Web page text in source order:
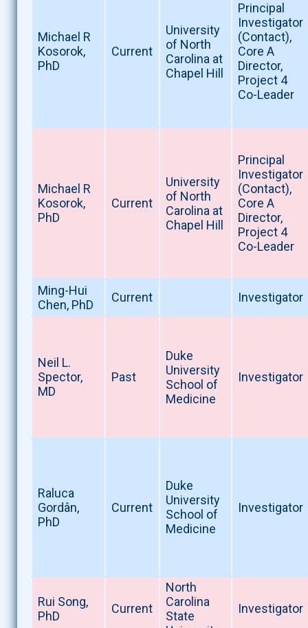
Michael R
Kosorok,
PhD
Current
University
of North
Carolina at
Chapel Hill
Principal
Investigator
(Contact),
Core A
Director,
Project 4
Co-Leader
Michael R
Kosorok,
PhD
Current
University
of North
Carolina at
Chapel Hill
Principal
Investigator
(Contact),
Core A
Director,
Project 4
Co-Leader
Ming-Hui
Chen, PhD
Current Investigator
Neil L.
Spector,
MD
Past
Duke
University
School of
Medicine
Investigator
Raluca
Gordân,
PhD
Current
Duke
University
School of
Medicine
Investigator
Rui Song,
PhD
Current
North
Carolina
State
Investigator